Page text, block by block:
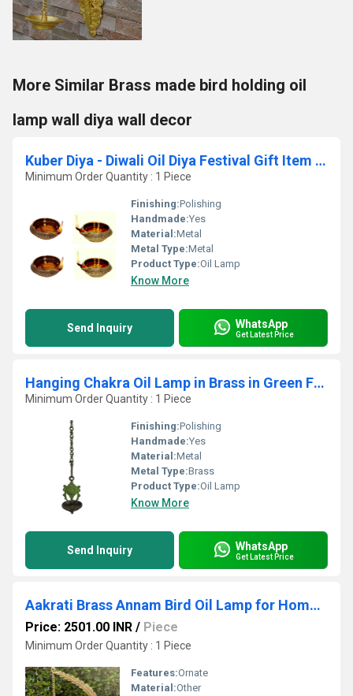
More Similar Brass made bird holding oil
lamp wall diya wall decor
Kuber Diya - Diwali Oil Diya Festival Gift Item Set of 4
Minimum Order Quantity : 1 Piece
Finishing:Polishing
Handmade:Yes
Material:Metal
Metal Type:Metal
Product Type:Oil Lamp
Know More
Send Inquiry WhatsApp
Get Latest Price
Hanging Chakra Oil Lamp in Brass in Green Finish BY Aakrati
Minimum Order Quantity : 1 Piece
Finishing:Polishing
Handmade:Yes
Material:Metal
Metal Type:Brass
Product Type:Oil Lamp
Know More
Send Inquiry WhatsApp
Get Latest Price
Aakrati Brass Annam Bird Oil Lamp for Home Temple Big Size Oil Wick Diya Indian Handcrafted Deepak for Home Decor Handmade Lamp
Price: 2501.00 INR / Piece
Minimum Order Quantity : 1 Piece
Features:Ornate
Material:Other